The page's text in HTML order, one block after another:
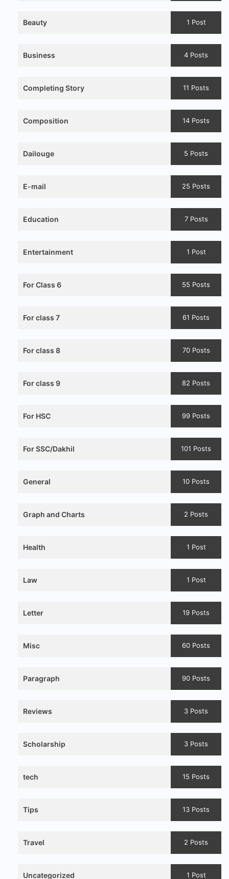
Beauty 1 Post
Business 4 Posts
Completing Story 11 Posts
Composition 14 Posts
Dailouge 5 Posts
E-mail 25 Posts
Education 7 Posts
Entertainment 1 Post
For Class 6 55 Posts
For class 7 61 Posts
For class 8 70 Posts
For class 9 82 Posts
For HSC 99 Posts
For SSC/Dakhil 101 Posts
General 10 Posts
Graph and Charts 2 Posts
Health 1 Post
Law 1 Post
Letter 19 Posts
Misc 60 Posts
Paragraph 90 Posts
Reviews 3 Posts
Scholarship 3 Posts
tech 15 Posts
Tips 13 Posts
Travel 2 Posts
Uncategorized 1 Post